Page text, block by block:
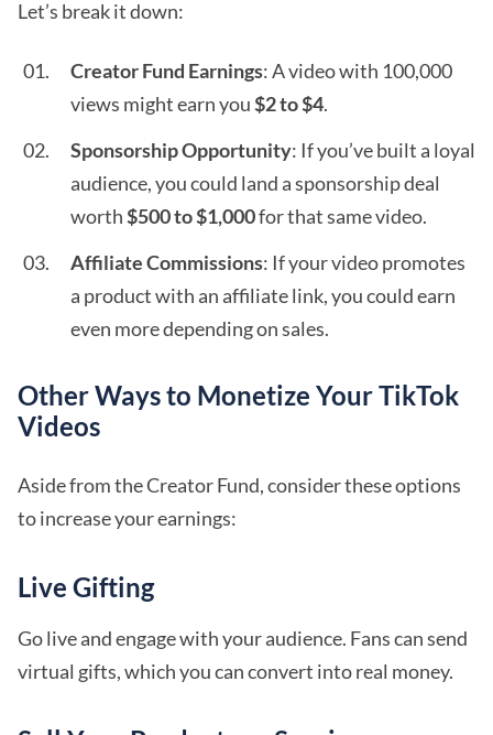
Let’s break it down:
Creator Fund Earnings: A video with 100,000
views might earn you$2 to $4.
Sponsorship Opportunity: If you’ve built a loyal
audience, you could land a sponsorship deal
worth$500 to $1,000for that same video.
Affiliate Commissions: If your video promotes
a product with an affiliate link, you could earn
even more depending on sales.
Other Ways to Monetize Your TikTok
Videos
Aside from the Creator Fund, consider these options
to increase your earnings:
Live Gifting
Go live and engage with your audience. Fans can send
virtual gifts, which you can convert into real money.